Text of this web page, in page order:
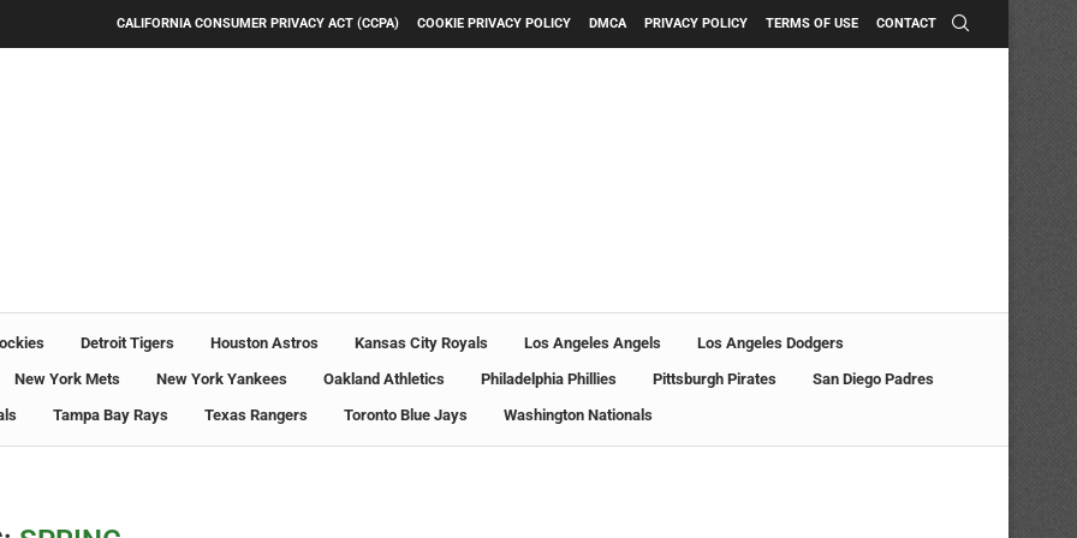
CALIFORNIA CONSUMER PRIVACY ACT (CCPA) COOKIE PRIVACY POLICY DMCA PRIVACY POLICY TERMS OF USE CONTACT
Detroit Tigers Houston Astros Kansas City Royals Los Angeles Angels
Los Angeles Dodgers
New York Mets
New York Yankees Oakland Athletics Philadelphia Phillies Pittsburgh Pirates
San Diego Padres
Tampa Bay Rays Texas Rangers Toronto Blue Jays Washington Nationals